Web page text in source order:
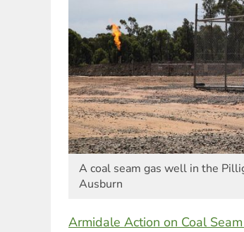
A coal seam gas well in the
Ausburn
Armidale Action on Coal